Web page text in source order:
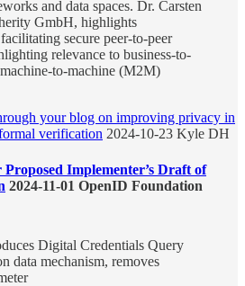
and data spaces. Dr. Carsten
GmbH, highlights
secure peer-to-peer
relevance to business-to-
to-machine (M2M)
your blog on improving privacy in
verification 2024-10-23 Kyle DH
Implementer’s Draft of
2024-11-01 OpenID Foundation
Digital Credentials Query
data mechanism, removes